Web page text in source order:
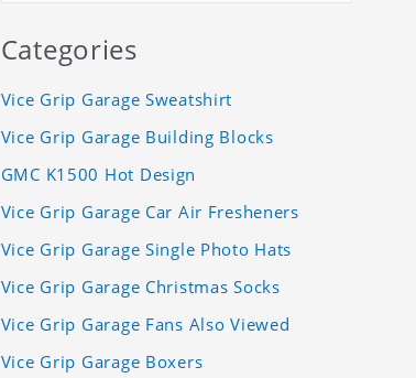
Categories
Vice Grip Garage Sweatshirt
Vice Grip Garage Building Blocks
GMC K1500 Hot Design
Vice Grip Garage Car Air Fresheners
Vice Grip Garage Single Photo Hats
Vice Grip Garage Christmas Socks
Vice Grip Garage Fans Also Viewed
Vice Grip Garage Boxers